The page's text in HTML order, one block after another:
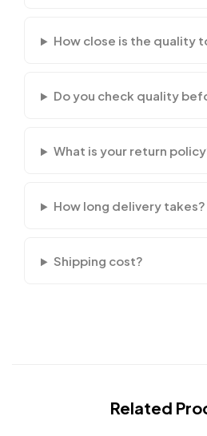
How close is the quality
Do you check quality
What is your return
How long delivery takes?
Shipping cost?
Related